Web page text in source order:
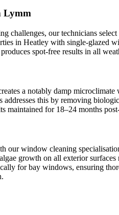
Lymm
challenges, our technicians
in Heatley with single-
spot-free results in all
a notably damp
this by removing
maintained for 18–24 months
our window cleaning
growth on all exterior
for bay windows, ensuring